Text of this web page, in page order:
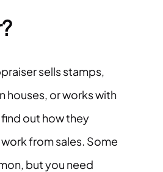
sells stamps,
houses, or works with
out how they
from sales. Some
but you need